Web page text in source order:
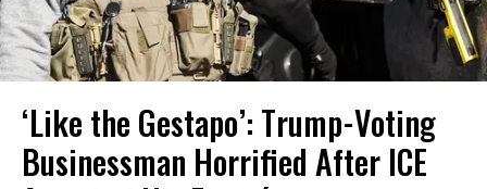
‘Like the Gestapo’: Trump-Voting
Businessman Horrified After ICE